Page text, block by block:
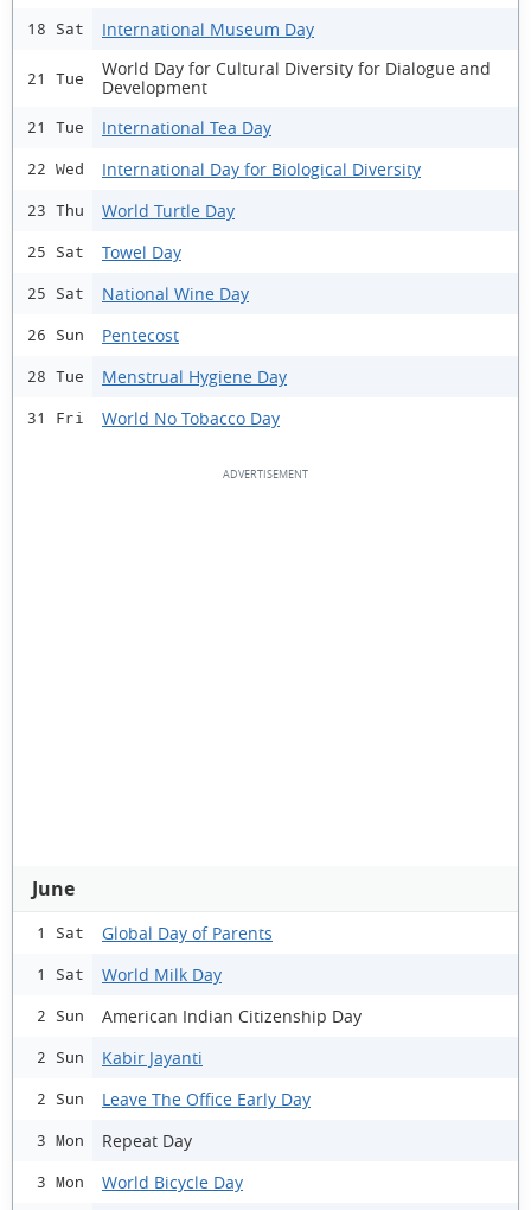
18 Sat International Museum Day
21 Tue
World Day for Cultural Diversity for Dialogue and
Development
21 Tue International Tea Day
22 Wed International Day for Biological Diversity
23 Thu World Turtle Day
25 Sat Towel Day
25 Sat National Wine Day
26 Sun Pentecost
28 Tue Menstrual Hygiene Day
31 Fri World No Tobacco Day
June
1 Sat Global Day of Parents
1 Sat World Milk Day
2 Sun American Indian Citizenship Day
2 Sun Kabir Jayanti
2 Sun Leave The Office Early Day
3 Mon Repeat Day
3 Mon World Bicycle Day